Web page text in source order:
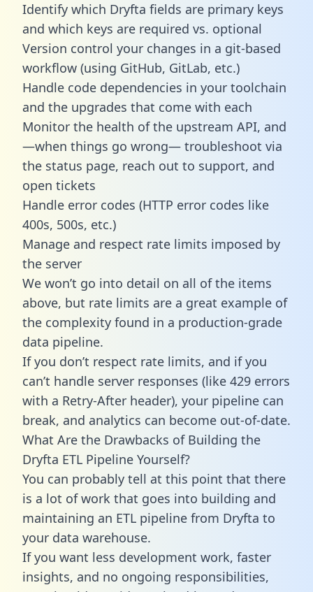
Identify which Dryfta fields are primary keys
and which keys are required vs. optional
Version control your changes in a git-based
workflow (using GitHub, GitLab, etc.)
Handle code dependencies in your toolchain
and the upgrades that come with each
Monitor the health of the upstream API, and
—when things go wrong— troubleshoot via
the status page, reach out to support, and
open tickets
Handle error codes (HTTP error codes like
400s, 500s, etc.)
Manage and respect rate limits imposed by
the server
We won’t go into detail on all of the items
above, but rate limits are a great example of
the complexity found in a production-grade
data pipeline.
If you don’t respect rate limits, and if you
can’t handle server responses (like 429 errors
with a Retry-After header), your pipeline can
break, and analytics can become out-of-date.
What Are the Drawbacks of Building the
Dryfta ETL Pipeline Yourself?
You can probably tell at this point that there
is a lot of work that goes into building and
maintaining an ETL pipeline from Dryfta to
your data warehouse.
If you want less development work, faster
insights, and no ongoing responsibilities,